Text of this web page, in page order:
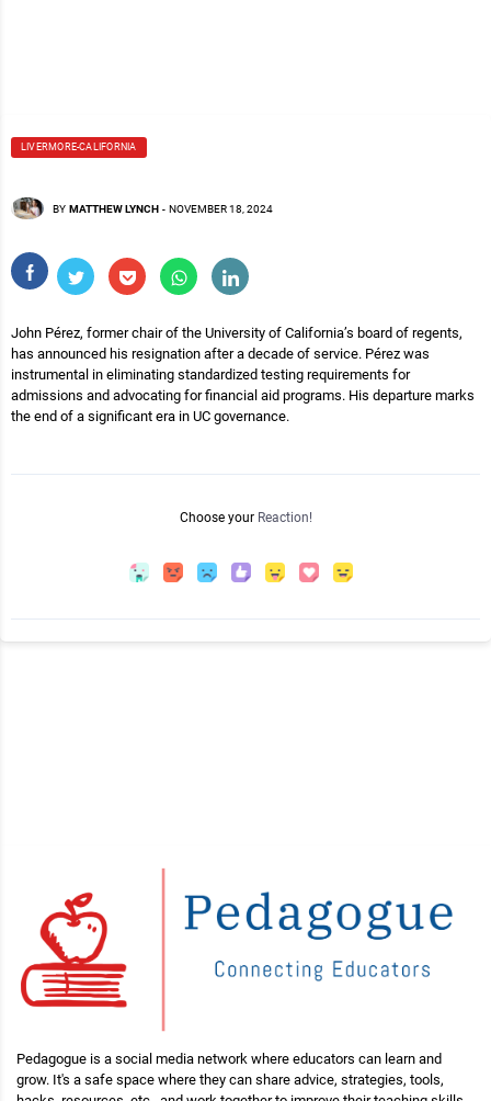
LIVERMORE-CALIFORNIA
BY MATTHEW LYNCH - NOVEMBER 18, 2024
John Pérez, former chair of the University of California’s board of regents,
has announced his resignation after a decade of service. Pérez was
instrumental in eliminating standardized testing requirements for
admissions and advocating for financial aid programs. His departure marks
the end of a significant era in UC governance.
Choose your Reaction!
Pedagogue is a social media network where educators can learn and
grow. It's a safe space where they can share advice, strategies, tools,